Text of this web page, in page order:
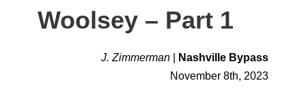
Woolsey – Part 1
J. Zimmerman
Nashville Bypass
November 8th, 2023